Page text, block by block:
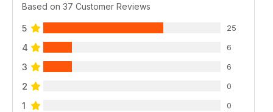
Based on 37 Customer Reviews
5 25
4 6
3 6
2 0
1 0